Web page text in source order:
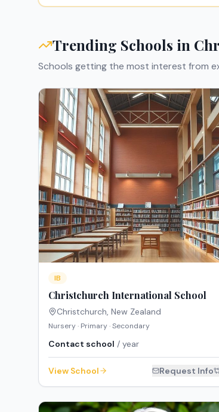
Trending Schools in
Schools getting the most interest from
IB
Christchurch International School
Christchurch, New Zealand
Nursery · Primary · Secondary
Contact school / year
View School Request Info